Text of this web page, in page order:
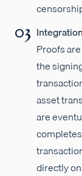
Proofs
the
asset
are
directly